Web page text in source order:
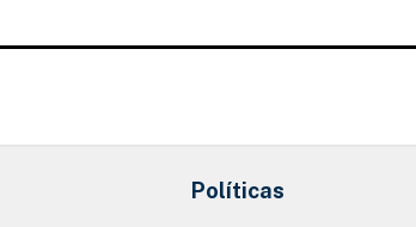
Políticas